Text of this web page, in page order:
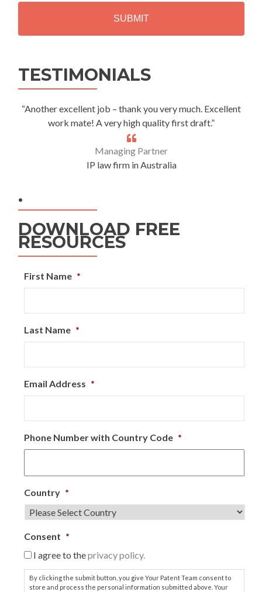
TESTIMONIALS
“Another excellent job – thank you very much. Excellent
work mate! A very high quality first draft.”
Managing Partner
IP law firm in Australia
.
DOWNLOAD FREE
RESOURCES
First Name *
Last Name *
Email Address *
Phone Number with Country Code *
Country *
Consent *
I agree to theprivacy policy.
By clicking the submit button, you give Your Patent Team consent to
store and process the personal information submitted above. Your